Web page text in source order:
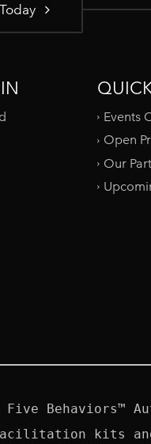
Events
Open
Our
Behaviors™
kits and